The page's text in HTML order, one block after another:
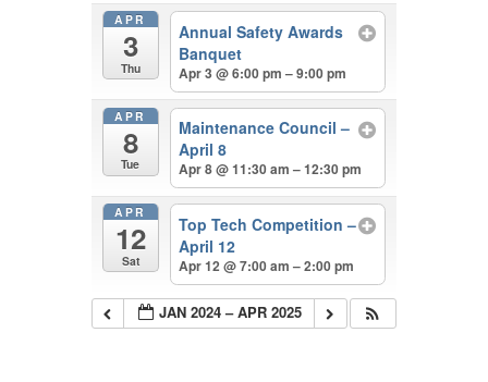
APR
3
Thu
Annual Safety Awards
Banquet
Apr 3 @ 6:00 pm – 9:00 pm
APR
8
Tue
Maintenance Council –
April 8
Apr 8 @ 11:30 am – 12:30 pm
APR
12
Sat
Top Tech Competition –
April 12
Apr 12 @ 7:00 am – 2:00 pm
JAN 2024 – APR 2025